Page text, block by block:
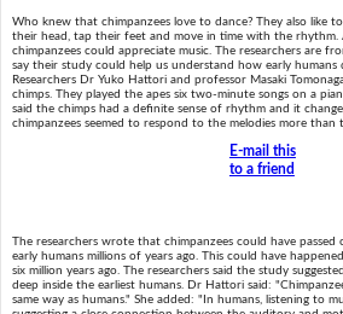
Who knew that chimpanzees love to dance? They also like
their head, tap their feet and move in time with the rhythm.
chimpanzees could appreciate music. The researchers are
say their study could help us understand how early humans
Researchers Dr Yuko Hattori and professor Masaki
chimps. They played the apes six two-minute songs on a
said the chimps had a definite sense of rhythm and it
chimpanzees seemed to respond to the melodies more than
E-mail this
to a friend
The researchers wrote that chimpanzees could have
early humans millions of years ago. This could have
six million years ago. The researchers said the study
deep inside the earliest humans. Dr Hattori said:
same way as humans." She added: "In humans, listening to